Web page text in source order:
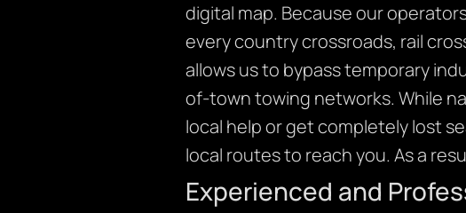
digital map. Because our
every country crossroads, rail
allows us to bypass temporary
of-town towing networks. While
local help or get completely lost
local routes to reach you. As a
Experienced and